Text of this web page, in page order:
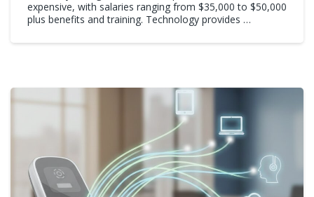
expensive, with salaries ranging from $35,000 to $50,000
plus benefits and training. Technology provides …